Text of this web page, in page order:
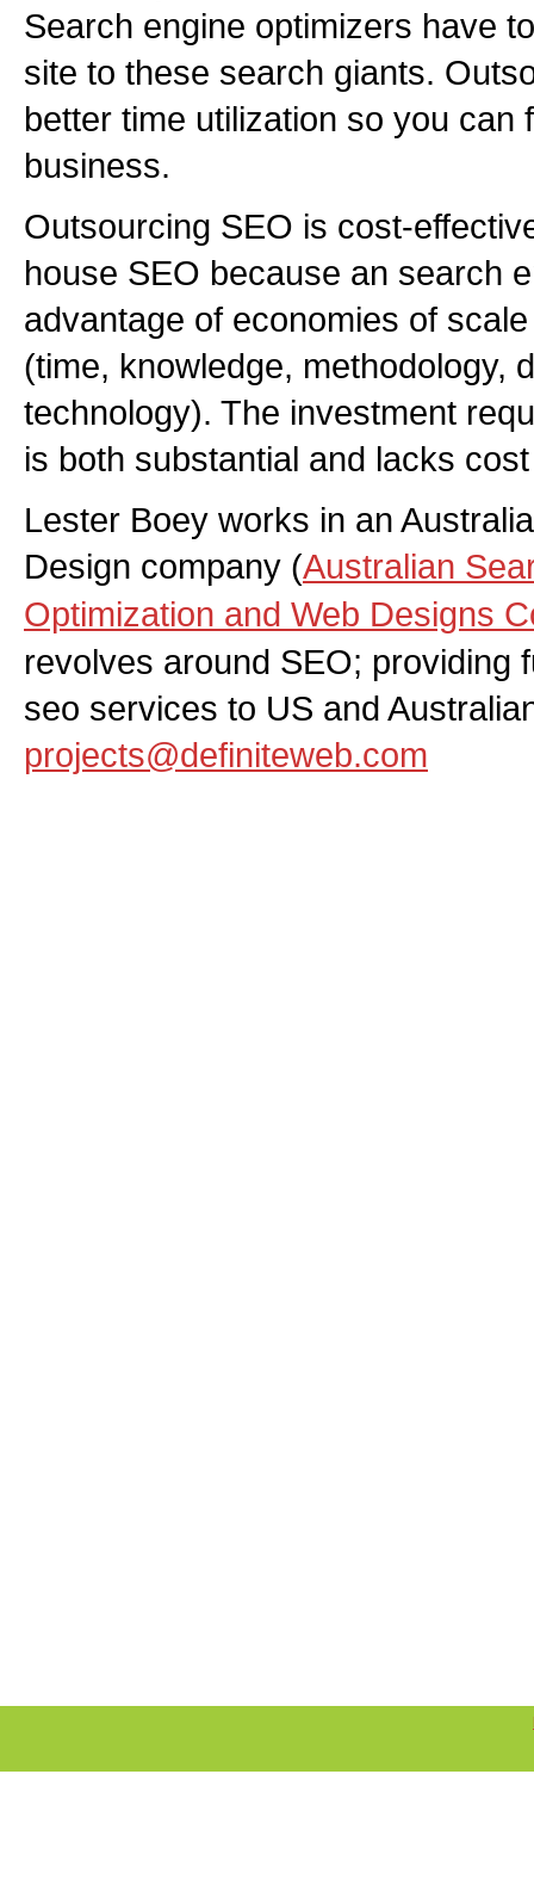
Search engine optimizers have
site to these search giants.
better time utilization so you can
business.
Outsourcing SEO is cost-
house SEO because an search
advantage of economies of
(time, knowledge, methodology,
technology). The investment
is both substantial and lacks
Lester Boey works in an
Design company (Australian
Optimization and Web Designs
revolves around SEO; providing
seo services to US and
projects@definiteweb.com